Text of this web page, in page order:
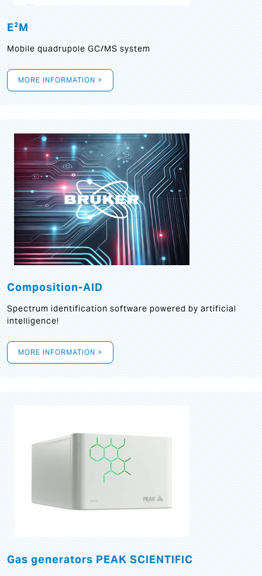
E²M
Mobile quadrupole GC/MS system
MORE INFORMATION >
Composition-AID
Spectrum identification software powered by artificial
intelligence!
MORE INFORMATION >
Gas generators PEAK SCIENTIFIC